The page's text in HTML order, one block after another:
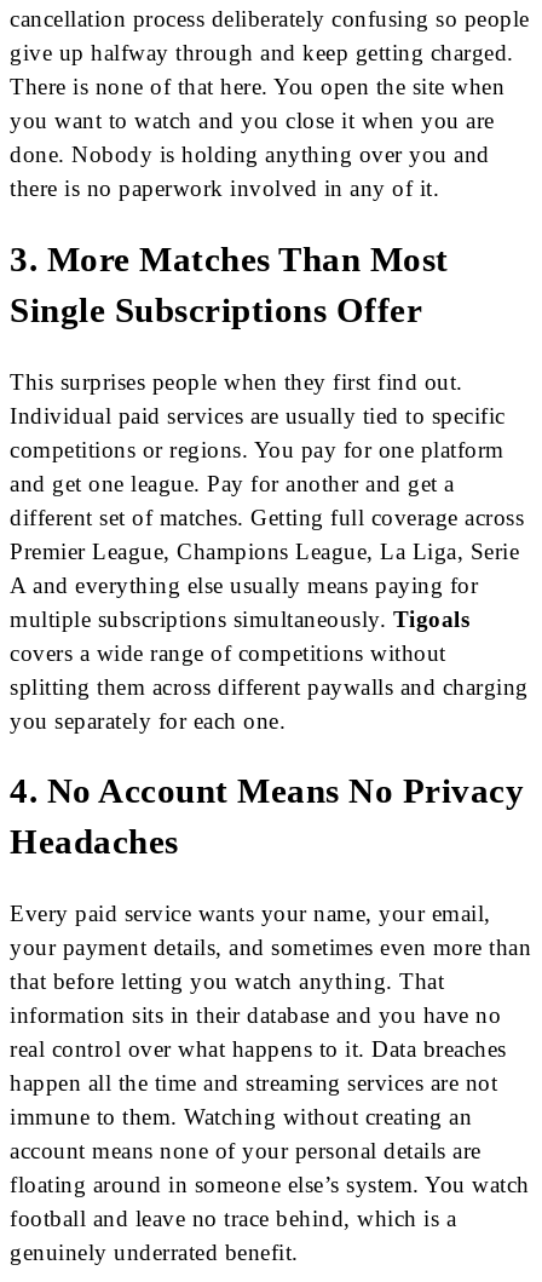
cancellation process deliberately confusing so people
give up halfway through and keep getting charged.
There is none of that here. You open the site when
you want to watch and you close it when you are
done. Nobody is holding anything over you and
there is no paperwork involved in any of it.
3. More Matches Than Most
Single Subscriptions Offer
This surprises people when they first find out.
Individual paid services are usually tied to specific
competitions or regions. You pay for one platform
and get one league. Pay for another and get a
different set of matches. Getting full coverage across
Premier League, Champions League, La Liga, Serie
A and everything else usually means paying for
multiple subscriptions simultaneously. Tigoals
covers a wide range of competitions without
splitting them across different paywalls and charging
you separately for each one.
4. No Account Means No Privacy
Headaches
Every paid service wants your name, your email,
your payment details, and sometimes even more than
that before letting you watch anything. That
information sits in their database and you have no
real control over what happens to it. Data breaches
happen all the time and streaming services are not
immune to them. Watching without creating an
account means none of your personal details are
floating around in someone else’s system. You watch
football and leave no trace behind, which is a
genuinely underrated benefit.